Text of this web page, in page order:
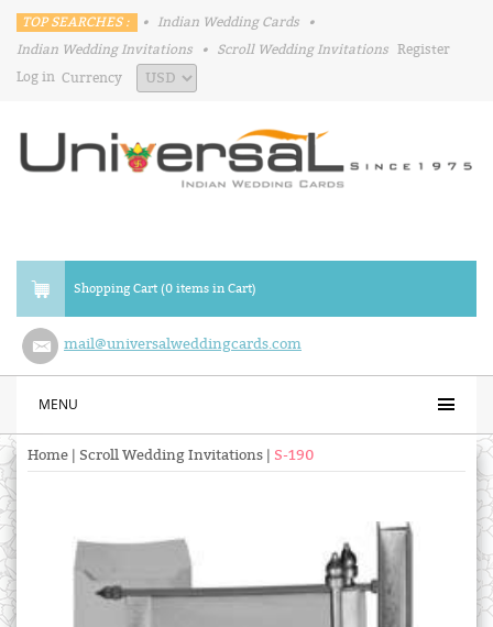
TOP SEARCHES : • Indian Wedding Cards
•
Indian Wedding Invitations
• Scroll Wedding Invitations Register
Log in Currency
Shopping Cart (0 items in Cart)
mail@universalweddingcards.com
MENU
Home Scroll Wedding Invitations S-190